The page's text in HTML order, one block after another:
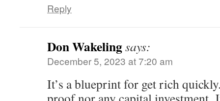
Reply
Don Wakelingsays:
December 5, 2023 at 7:20 am
It’s a blueprint for get rich